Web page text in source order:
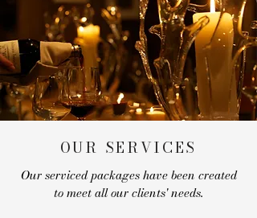
OUR SERVICES
Our serviced packages have been created
to meet all our clients' needs.